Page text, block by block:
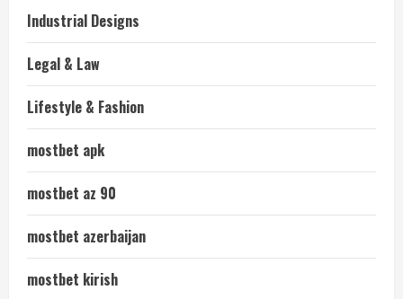
Industrial Designs
Legal & Law
Lifestyle & Fashion
mostbet apk
mostbet az 90
mostbet azerbaijan
mostbet kirish